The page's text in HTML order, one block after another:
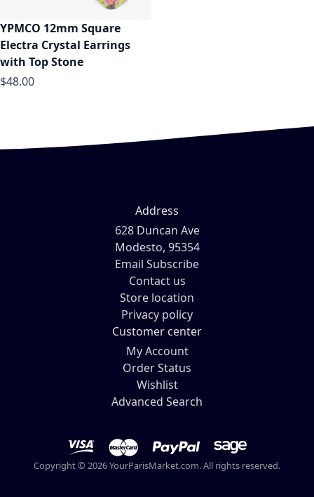
YPMCO 12mm Square
Electra Crystal Earrings
with Top Stone
$48.00
Address
628 Duncan Ave
Modesto, 95354
Email Subscribe
Contact us
Store location
Privacy policy
Customer center
My Account
Order Status
Wishlist
Advanced Search
Copyright © 2026 YourParisMarket.com. All rights reserved.